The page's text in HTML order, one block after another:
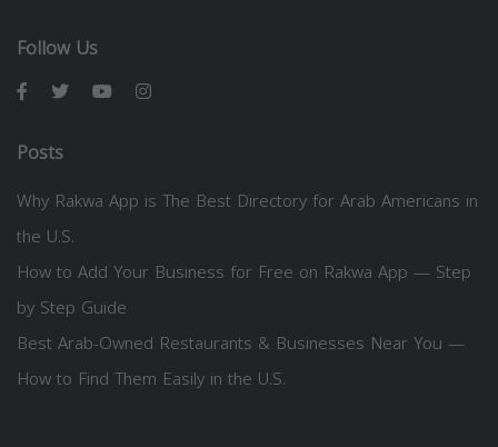
Follow Us
Posts
Why Rakwa App is The Best Directory for Arab Americans in
the U.S.
How to Add Your Business for Free on Rakwa App — Step
by Step Guide
Best Arab-Owned Restaurants & Businesses Near You —
How to Find Them Easily in the U.S.